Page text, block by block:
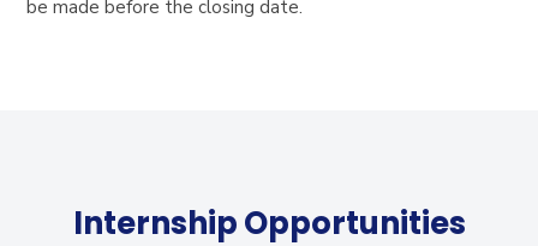
be made before the closing date.
Internship Opportunities